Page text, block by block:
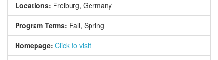
Locations: Freiburg, Germany
Program Terms: Fall, Spring
Homepage: Click to visit